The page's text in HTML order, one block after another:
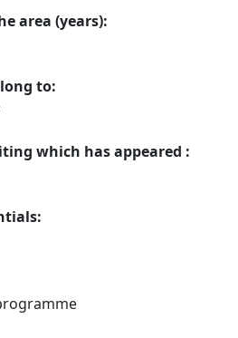
area (years):
to:
which has appeared :